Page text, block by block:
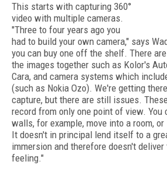
This starts with capturing 360°
video with multiple cameras.
"Three to four years ago you
had to build your own camera," says
you can buy one off the shelf. There
the images together such as Kolor's
Cara, and camera systems which
(such as Nokia Ozo). We're getting
capture, but there are still issues.
record from only one point of view. You
walls, for example, move into a room,
It doesn't in principal lend itself to a
immersion and therefore doesn't
feeling."